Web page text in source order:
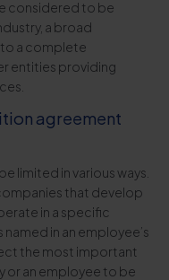
considered to be
a broad
a complete
entities providing
agreement
limited in various ways.
that develop
in a specific
in an employee’s
the most important
or an employee to be